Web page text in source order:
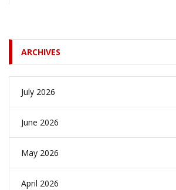
ARCHIVES
July 2026
June 2026
May 2026
April 2026